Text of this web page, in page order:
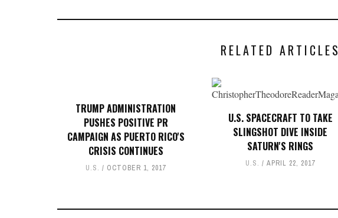
RELATED ARTICLES
TRUMP ADMINISTRATION
PUSHES POSITIVE PR
CAMPAIGN AS PUERTO RICO'S
CRISIS CONTINUES
U.S. OCTOBER 1, 2017
U.S. SPACECRAFT TO TAKE
SLINGSHOT DIVE INSIDE
SATURN'S RINGS
U.S. APRIL 22, 2017